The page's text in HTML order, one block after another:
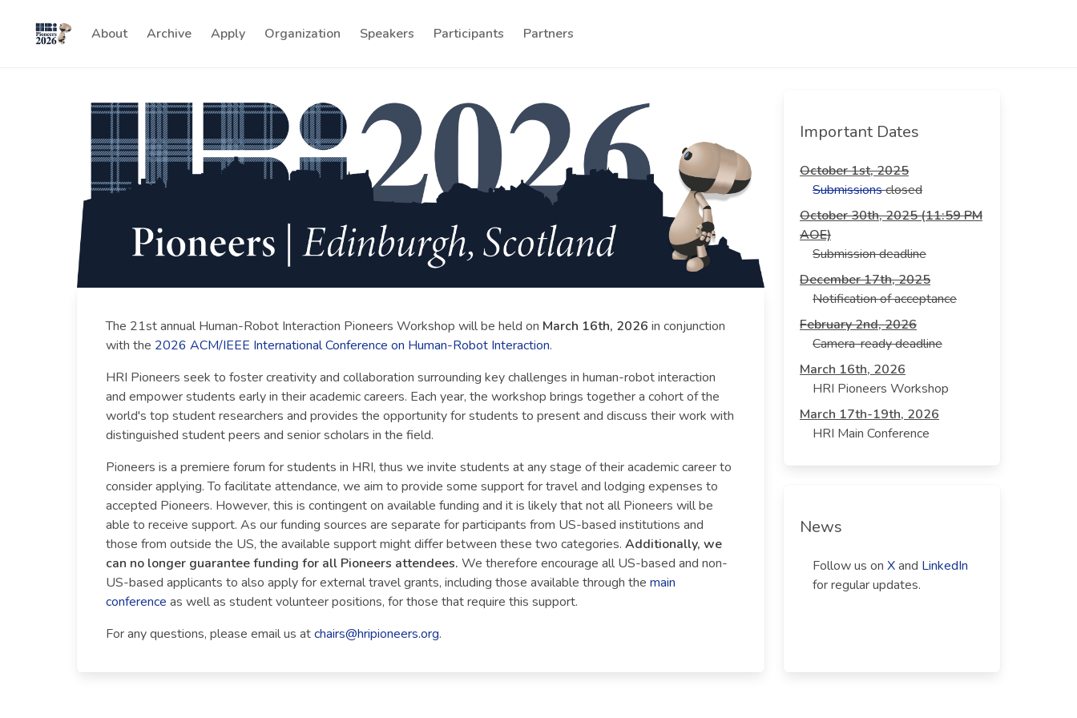
About Archive Apply Organization Speakers Participants Partners
The 21st annual Human-Robot Interaction Pioneers Workshop will be held on March 16th, 2026 in conjunction
with the 2026 ACM/IEEE International Conference on Human-Robot Interaction.
HRI Pioneers seek to foster creativity and collaboration surrounding key challenges in human-robot interaction
and empower students early in their academic careers. Each year, the workshop brings together a cohort of the
world's top student researchers and provides the opportunity for students to present and discuss their work with
distinguished student peers and senior scholars in the field.
Pioneers is a premiere forum for students in HRI, thus we invite students at any stage of their academic career to
consider applying. To facilitate attendance, we aim to provide some support for travel and lodging expenses to
accepted Pioneers. However, this is contingent on available funding and it is likely that not all Pioneers will be
able to receive support. As our funding sources are separate for participants from US-based institutions and
those from outside the US, the available support might differ between these two categories. Additionally, we
can no longer guarantee funding for all Pioneers attendees. We therefore encourage all US-based and non-
US-based applicants to also apply for external travel grants, including those available through the main
conference as well as student volunteer positions, for those that require this support.
For any questions, please email us atchairs@hripioneers.org.
Important Dates
October 1st, 2025
Submissionsclosed
October 30th, 2025 (11:59 PM
AOE)
Submission deadline
December 17th, 2025
Notification of acceptance
February 2nd, 2026
Camera-ready deadline
March 16th, 2026
HRI Pioneers Workshop
March 17th-19th, 2026
HRI Main Conference
News
Follow us on Xand LinkedIn
for regular updates.